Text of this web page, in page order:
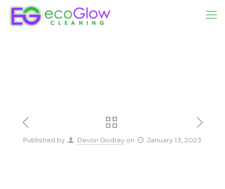
Published by Devon Godrey on January 13, 2023